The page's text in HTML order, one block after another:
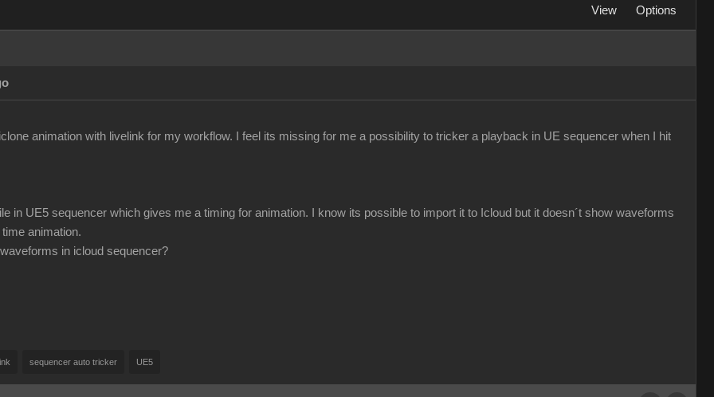
View Options
animation with livelink for my workflow. I feel its missing for me a possibility to tricker a playback in UE sequencer when I hit
in UE5 sequencer which gives me a timing for animation. I know its possible to import it to Icloud but it doesn´t show waveforms
animation.
in icloud sequencer?
sequencer auto tricker UE5